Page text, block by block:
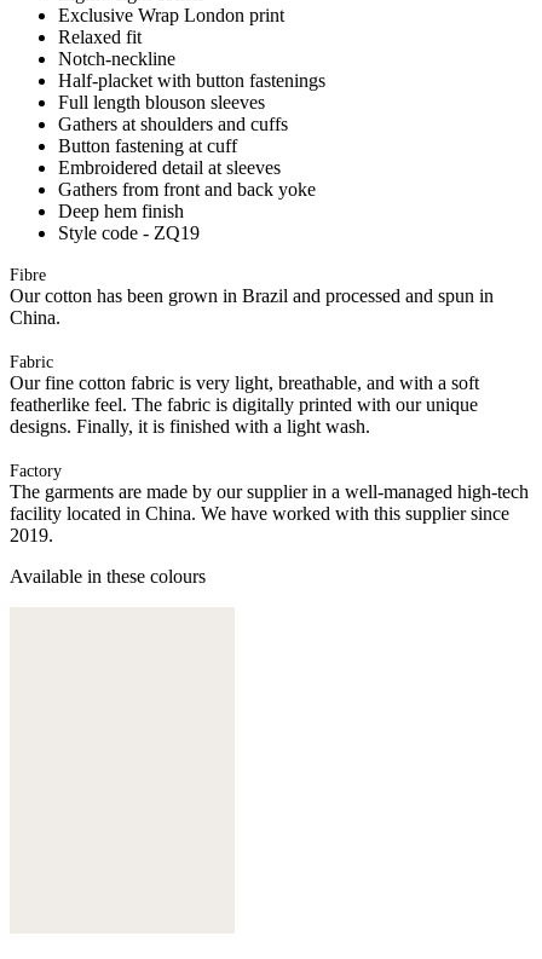
Exclusive Wrap London print
Relaxed fit
Notch-neckline
Half-placket with button fastenings
Full length blouson sleeves
Gathers at shoulders and cuffs
Button fastening at cuff
Embroidered detail at sleeves
Gathers from front and back yoke
Deep hem finish
Style code - ZQ19
Fibre
Our cotton has been grown in Brazil and processed and spun in
China.
Fabric
Our fine cotton fabric is very light, breathable, and with a soft
featherlike feel. The fabric is digitally printed with our unique
designs. Finally, it is finished with a light wash.
Factory
The garments are made by our supplier in a well-managed high-tech
facility located in China. We have worked with this supplier since
2019.
Available in these colours